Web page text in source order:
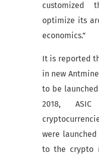
optimize its
economics.”
It is reported
in new
to be
2018,
were
to the crypto